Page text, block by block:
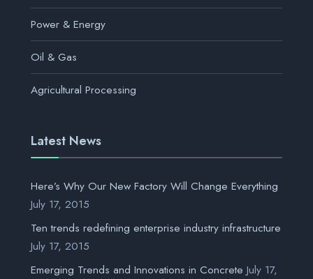
Power & Energy
Oil & Gas
Agricultural Processing
Latest News
Here’s Why Our New Factory Will Change Everything
July 17, 2015
Ten trends redefining enterprise industry infrastructure
July 17, 2015
Emerging Trends and Innovations in Concrete July 17,